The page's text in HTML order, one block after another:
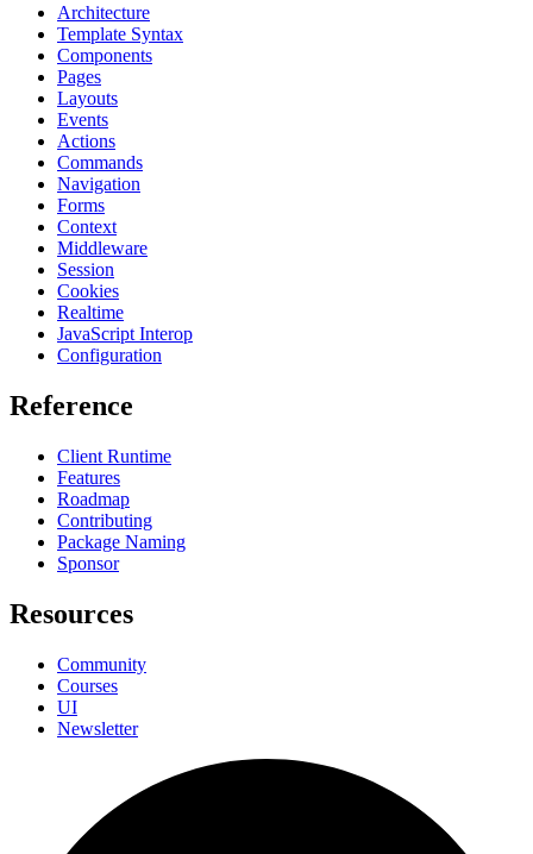
Architecture
Template Syntax
Components
Pages
Layouts
Events
Actions
Commands
Navigation
Forms
Context
Middleware
Session
Cookies
Realtime
JavaScript Interop
Configuration
Reference
Client Runtime
Features
Roadmap
Contributing
Package Naming
Sponsor
Resources
Community
Courses
UI
Newsletter